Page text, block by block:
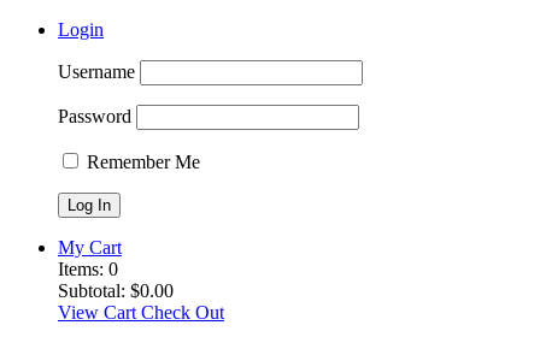
Login
Username
Password
Remember Me
My Cart
Items: 0
Subtotal: $0.00
View Cart Check Out